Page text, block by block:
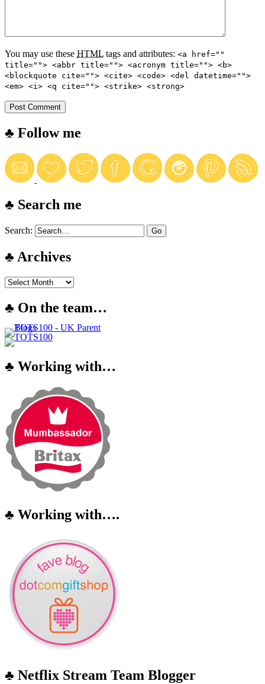
You may use these HTML tags and attributes: <a href=""
title=""> <abbr title=""> <acronym title=""> <b>
<blockquote cite=""> <cite> <code> <del datetime="">
<em> <i> <q cite=""> <strike> <strong>
♣ Follow me
♣ Search me
Search:
♣ Archives
♣ On the team…
♣ Working with…
♣ Working with….
♣ Netflix Stream Team Blogger